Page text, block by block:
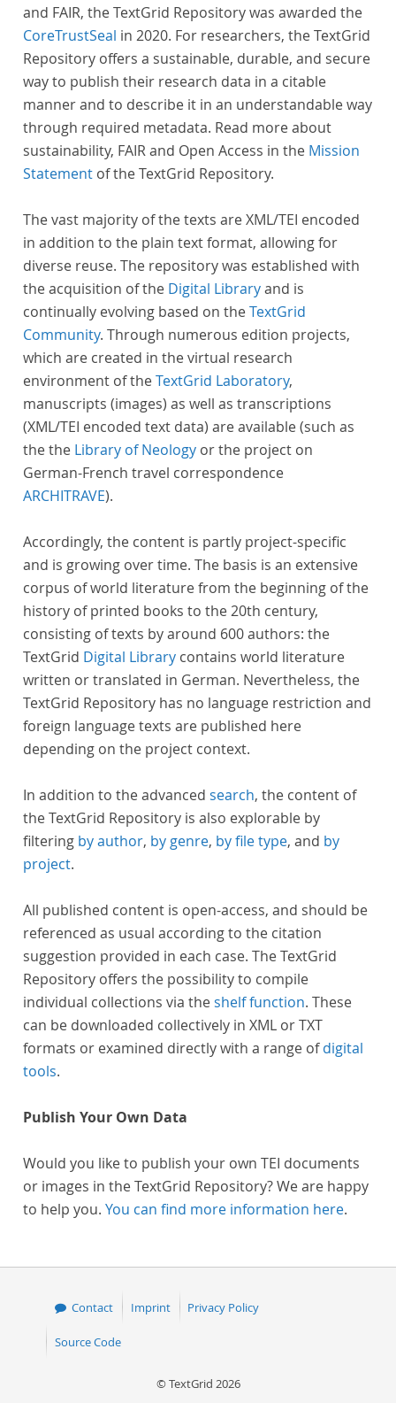
and FAIR, the TextGrid Repository was awarded the
CoreTrustSeal in 2020. For researchers, the TextGrid
Repository offers a sustainable, durable, and secure
way to publish their research data in a citable
manner and to describe it in an understandable way
through required metadata. Read more about
sustainability, FAIR and Open Access in the Mission
Statement of the TextGrid Repository.
The vast majority of the texts are XML/TEI encoded
in addition to the plain text format, allowing for
diverse reuse. The repository was established with
the acquisition of the Digital Libraryand is
continually evolving based on theTextGrid
Community. Through numerous edition projects,
which are created in the virtual research
environment of theTextGrid Laboratory,
manuscripts (images) as well as transcriptions
(XML/TEI encoded text data) are available (such as
the the Library of Neology or the project on
German-French travel correspondence
ARCHITRAVE).
Accordingly, the content is partly project-specific
and is growing over time. The basis is an extensive
corpus of world literature from the beginning of the
history of printed books to the 20th century,
consisting of texts by around 600 authors: the
TextGrid Digital Library contains world literature
written or translated in German. Nevertheless, the
TextGrid Repository has no language restriction and
foreign language texts are published here
depending on the project context.
In addition to the advanced search, the content of
the TextGrid Repository is also explorable by
filtering by author, by genre, by file type, and by
project.
All published content is open-access, and should be
referenced as usual according to the citation
suggestion provided in each case. The TextGrid
Repository offers the possibility to compile
individual collections via theshelf function. These
can be downloaded collectively in XML or TXT
formats or examined directly with a range ofdigital
tools.
Publish Your Own Data
Would you like to publish your own TEI documents
or images in the TextGrid Repository? We are happy
to help you. You can find more information here.
Contact Imprint Privacy Policy
Source Code
© TextGrid 2026